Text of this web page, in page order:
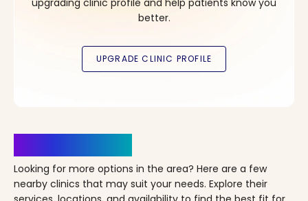
better.
Looking for more options in the area? Here are a few
nearby clinics that may suit your needs. Explore their